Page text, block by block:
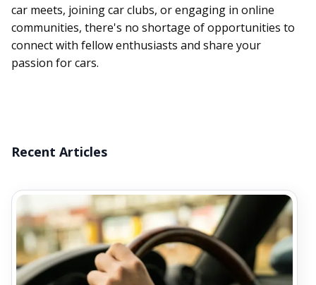
car meets, joining car clubs, or engaging in online
communities, there's no shortage of opportunities to
connect with fellow enthusiasts and share your
passion for cars.
Recent Articles